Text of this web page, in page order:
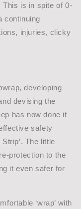
This is in spite of 0-
continuing
injuries, clicky
developing
devising the
has now done it
safety
The little
protection to the
it even safer for
‘wrap’ with